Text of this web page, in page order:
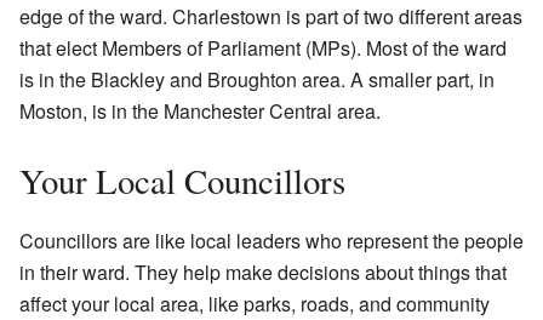
edge of the ward. Charlestown is part of two different areas
that elect Members of Parliament (MPs). Most of the ward
is in the Blackley and Broughton area. A smaller part, in
Moston, is in the Manchester Central area.
Your Local Councillors
Councillors are like local leaders who represent the people
in their ward. They help make decisions about things that
affect your local area, like parks, roads, and community